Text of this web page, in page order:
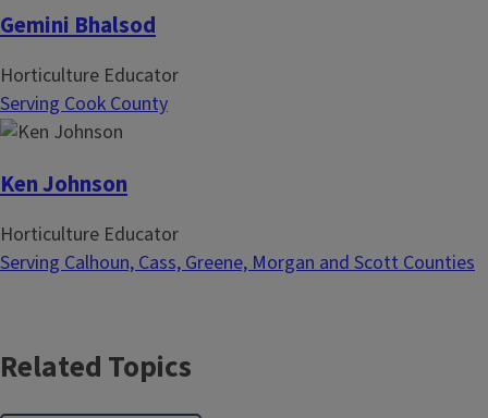
Gemini Bhalsod
Horticulture Educator
Serving Cook County
Ken Johnson
Horticulture Educator
Serving Calhoun, Cass, Greene, Morgan and Scott Counties
Related Topics